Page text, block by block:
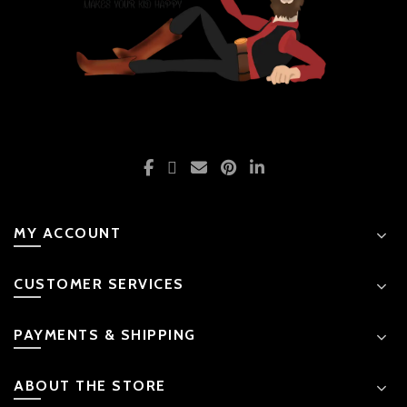
MY ACCOUNT
CUSTOMER SERVICES
PAYMENTS & SHIPPING
ABOUT THE STORE